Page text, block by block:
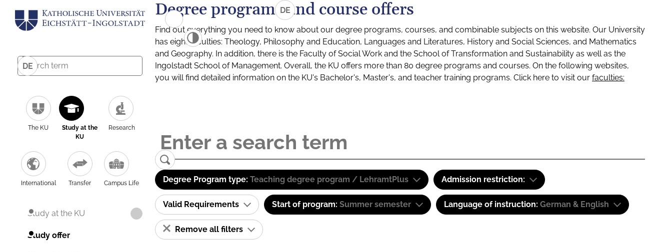
DE
The KU
Study at the
KU
Research
International Transfer Campus Life
Study at the KU
Study offer
DE
Degree programs and course offers
Find out everything you need to know about our degree programs, courses, and combinable subjects on this website. Our University
has eight faculties: Theology, Philosophy and Education, Languages and Literatures, History and Social Sciences, and Mathematics
and Geography. In addition, there is the Faculty of Social Work and the School of Transformation and Sustainability as well as the
Ingolstadt School of Management. Overall, the KU offers more than 80 degree programs and courses. On the following websites,
you will find detailed information on the KU's Bachelor's, Master's, and teacher training programs. Click here to visit our faculties:
Degree Program type: Teaching degree program / LehramtPlus Admission restriction:
Valid Requirements Start of program: Summer semester Language of instruction: German & English
Remove all filters